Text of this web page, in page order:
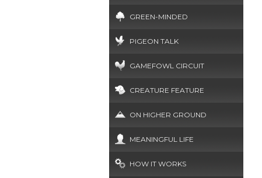
GREEN-MINDED
PIGEON TALK
GAMEFOWL CIRCUIT
CREATURE FEATURE
ON HIGHER GROUND
MEANINGFUL LIFE
HOW IT WORKS